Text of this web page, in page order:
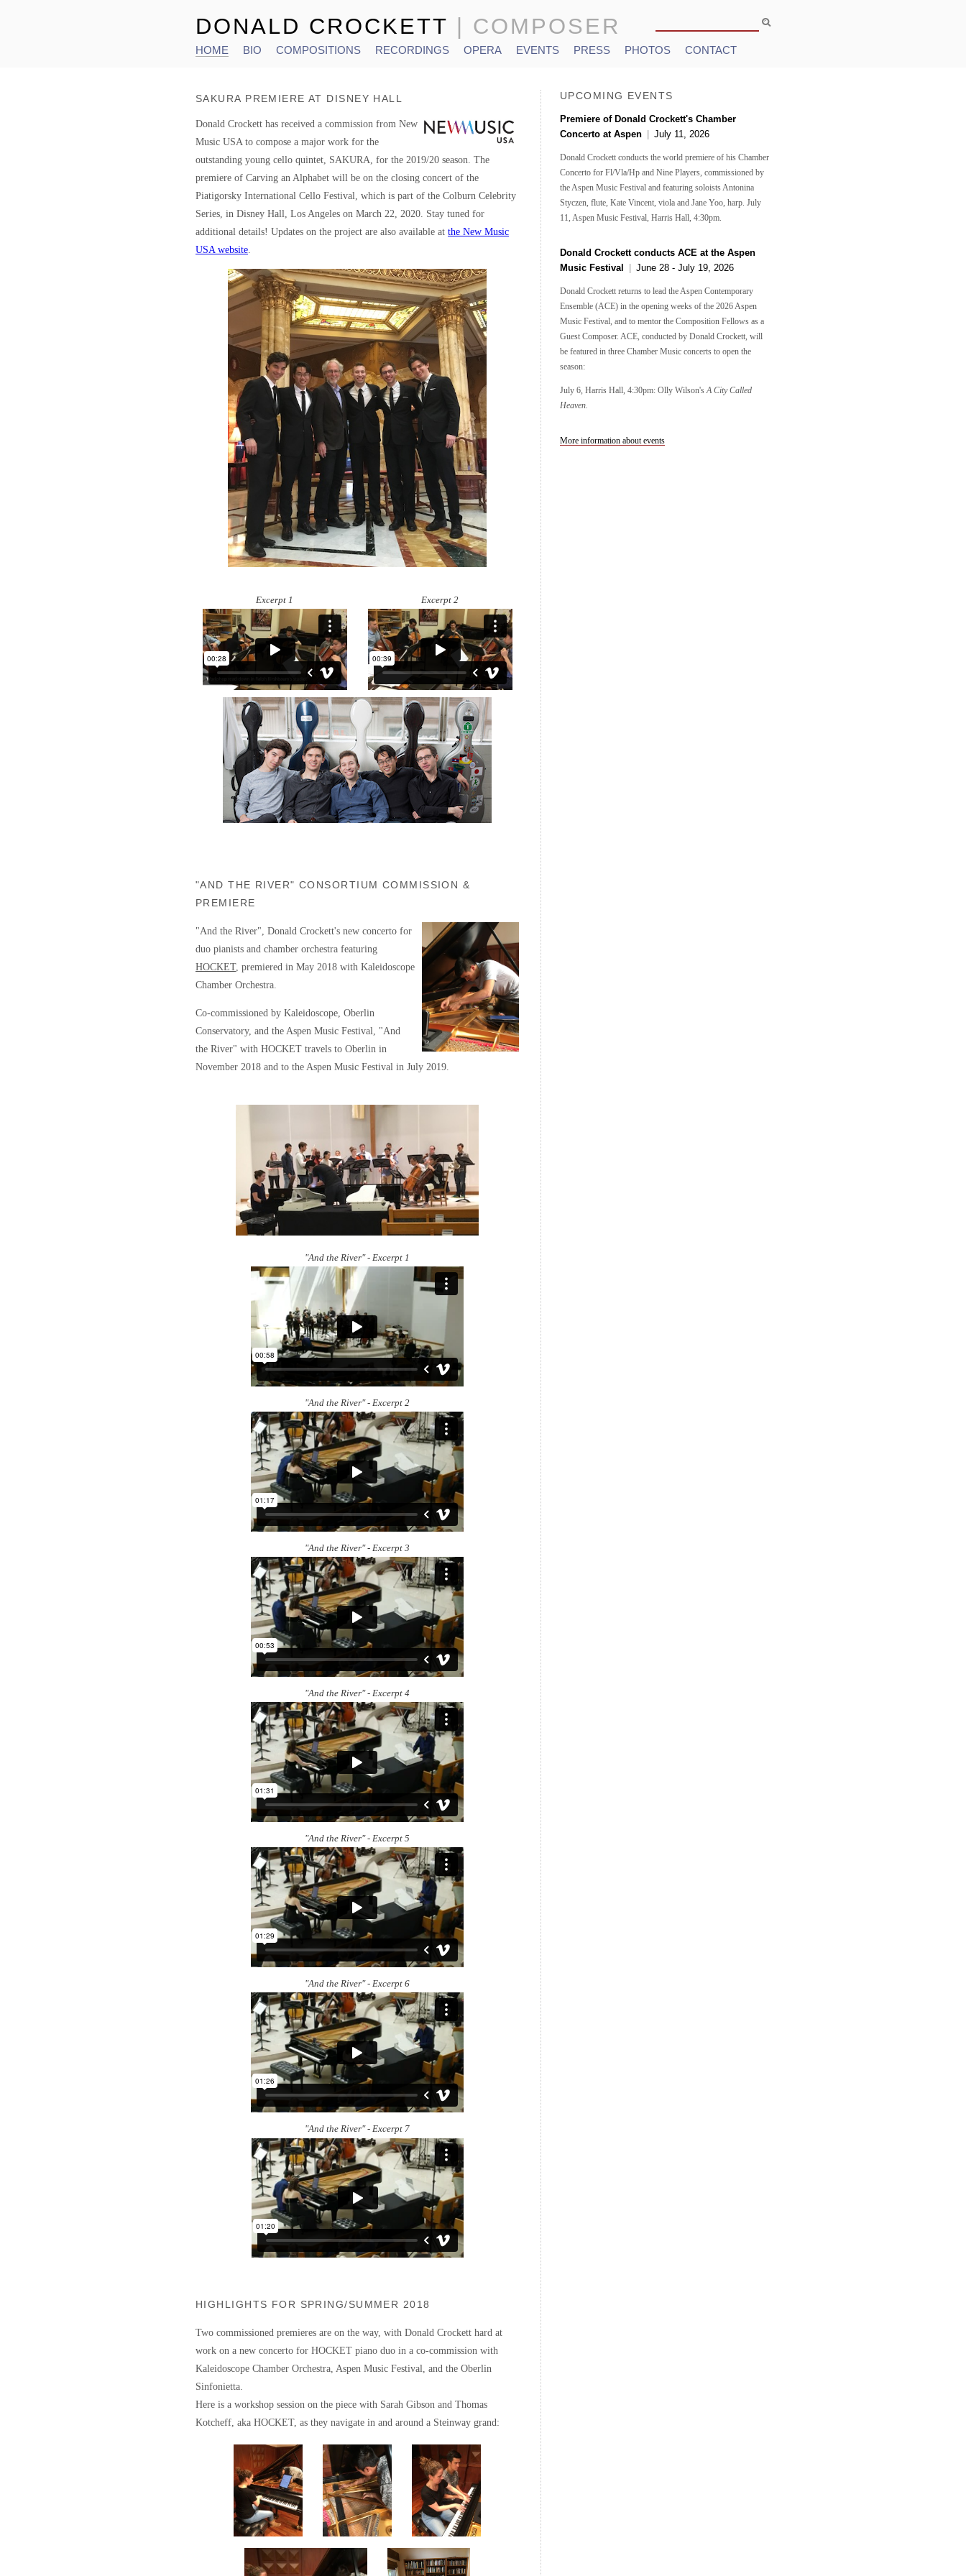
DONALD CROCKETT | COMPOSER
HOME BIO COMPOSITIONS RECORDINGS OPERA EVENTS PRESS PHOTOS CONTACT
SAKURA PREMIERE AT DISNEY HALL
Donald Crockett has received a commission from New
Music USA to compose a major work for the
outstanding young cello quintet, SAKURA, for the 2019/20 season. The
premiere of Carving an Alphabet will be on the closing concert of the
Piatigorsky International Cello Festival, which is part of the Colburn Celebrity
Series, in Disney Hall, Los Angeles on March 22, 2020. Stay tuned for
additional details! Updates on the project are also available at the New Music
USA website
Excerpt 1 Excerpt 2
"AND THE RIVER" CONSORTIUM COMMISSION &
PREMIERE
"And the River", Donald Crockett's new concerto for
duo pianists and chamber orchestra featuring
HOCKET, premiered in May 2018 with Kaleidoscope
Chamber Orchestra.
Co-commissioned by Kaleidoscope, Oberlin
Conservatory, and the Aspen Music Festival, "And
the River" with HOCKET travels to Oberlin in
November 2018 and to the Aspen Music Festival in July 2019.
"And the River" - Excerpt 1
"And the River" - Excerpt 2
"And the River" - Excerpt 3
"And the River" - Excerpt 4
"And the River" - Excerpt 5
"And the River" - Excerpt 6
"And the River" - Excerpt 7
HIGHLIGHTS FOR SPRING/SUMMER 2018
Two commissioned premieres are on the way, with Donald Crockett hard at
work on a new concerto for HOCKET piano duo in a co-commission with
Kaleidoscope Chamber Orchestra, Aspen Music Festival, and the Oberlin
Sinfonietta.
Here is a workshop session on the piece with Sarah Gibson and Thomas
Kotcheff, aka HOCKET, as they navigate in and around a Steinway grand:
UPCOMING EVENTS
Premiere of Donald Crockett's Chamber
Concerto at Aspen
July 11, 2026
Donald Crockett conducts the world premiere of his Chamber
Concerto for Fl/Vla/Hp and Nine Players, commissioned by
the Aspen Music Festival and featuring soloists Antonina
Styczen, flute, Kate Vincent, viola and Jane Yoo, harp. July
11, Aspen Music Festival, Harris Hall, 4:30pm.
Donald Crockett conducts ACE at the Aspen
Music Festival
June 28 - July 19, 2026
Donald Crockett returns to lead the Aspen Contemporary
Ensemble (ACE) in the opening weeks of the 2026 Aspen
Music Festival, and to mentor the Composition Fellows as a
Guest Composer. ACE, conducted by Donald Crockett, will
be featured in three Chamber Music concerts to open the
season:
July 6, Harris Hall, 4:30pm: Olly Wilson'sA City Called
Heaven.
More information about events